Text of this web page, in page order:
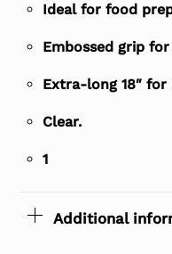
Ideal for food
Embossed grip
Extra-long 18″
Clear.
1
Additional